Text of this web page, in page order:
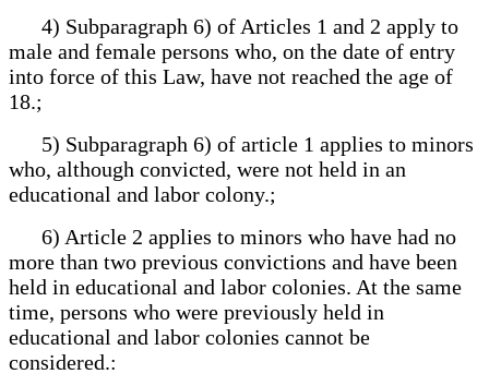
4) Subparagraph 6) of Articles 1 and 2 apply to
male and female persons who, on the date of entry
into force of this Law, have not reached the age of
18.;
5) Subparagraph 6) of article 1 applies to minors
who, although convicted, were not held in an
educational and labor colony.;
6) Article 2 applies to minors who have had no
more than two previous convictions and have been
held in educational and labor colonies. At the same
time, persons who were previously held in
educational and labor colonies cannot be
considered.: